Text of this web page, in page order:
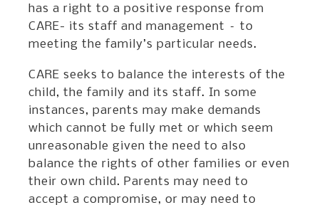
has a right to a positive response from
CARE- its staff and management – to
meeting the family’s particular needs.
CARE seeks to balance the interests of the
child, the family and its staff. In some
instances, parents may make demands
which cannot be fully met or which seem
unreasonable given the need to also
balance the rights of other families or even
their own child. Parents may need to
accept a compromise, or may need to